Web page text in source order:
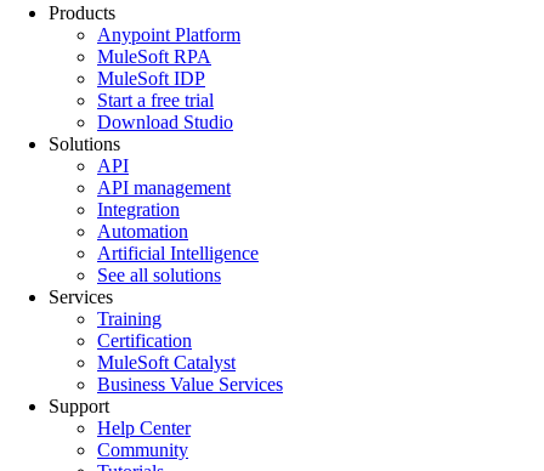
Products
Anypoint Platform
MuleSoft RPA
MuleSoft IDP
Start a free trial
Download Studio
Solutions
API
API management
Integration
Automation
Artificial Intelligence
See all solutions
Services
Training
Certification
MuleSoft Catalyst
Business Value Services
Support
Help Center
Community